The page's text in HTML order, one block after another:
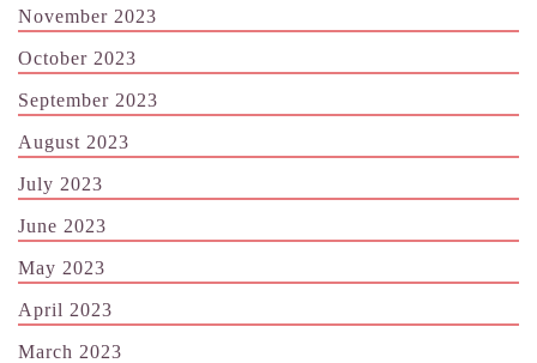
November 2023
October 2023
September 2023
August 2023
July 2023
June 2023
May 2023
April 2023
March 2023